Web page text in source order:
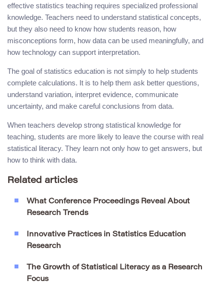
effective statistics teaching requires specialized professional
knowledge. Teachers need to understand statistical concepts,
but they also need to know how students reason, how
misconceptions form, how data can be used meaningfully, and
how technology can support interpretation.
The goal of statistics education is not simply to help students
complete calculations. It is to help them ask better questions,
understand variation, interpret evidence, communicate
uncertainty, and make careful conclusions from data.
When teachers develop strong statistical knowledge for
teaching, students are more likely to leave the course with real
statistical literacy. They learn not only how to get answers, but
how to think with data.
Related articles
What Conference Proceedings Reveal About
Research Trends
Innovative Practices in Statistics Education
Research
The Growth of Statistical Literacy as a Research
Focus